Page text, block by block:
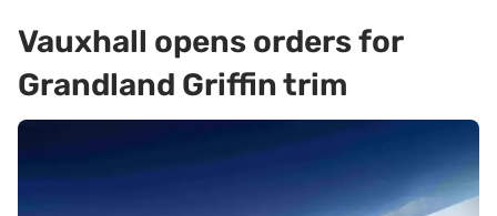
Vauxhall opens orders for
Grandland Griffin trim